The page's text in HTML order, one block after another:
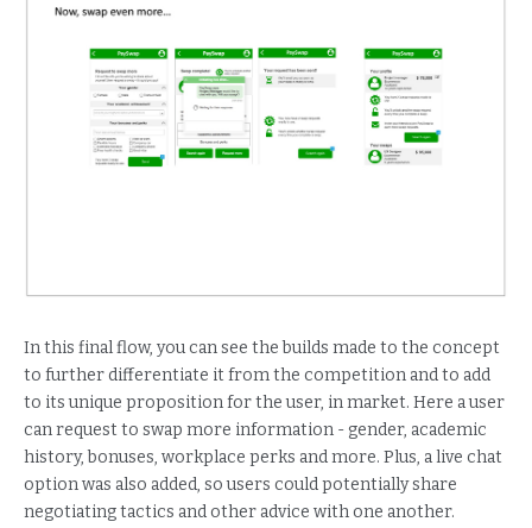
In this final flow, you can see the builds made to the concept
to further differentiate it from the competition and to add
to its unique proposition for the user, in market. Here a user
can request to swap more information - gender, academic
history, bonuses, workplace perks and more. Plus, a live chat
option was also added, so users could potentially share
negotiating tactics and other advice with one another.